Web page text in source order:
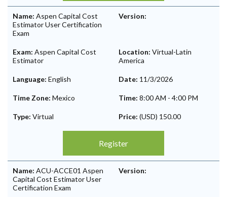
Name: Aspen Capital Cost
Estimator User Certification
Exam
Version:
Exam: Aspen Capital Cost
Estimator
Location: Virtual-Latin
America
Language: English Date: 11/3/2026
Time Zone: Mexico Time: 8:00 AM - 4:00 PM
Type: Virtual Price: (USD) 150.00
Register
Name: ACU-ACCE01 Aspen
Capital Cost Estimator User
Certification Exam
Version: